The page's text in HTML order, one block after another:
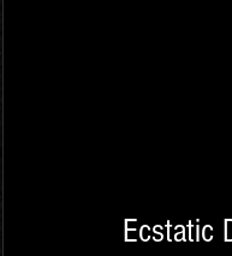
Ecstatic